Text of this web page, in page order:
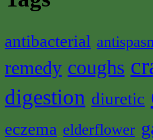
antibacterial
remedy coughs
digestion diuretic
eczema elderflower